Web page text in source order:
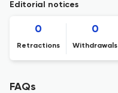
Editorial notices
0
Retractions
0
Withdrawals
FAQs